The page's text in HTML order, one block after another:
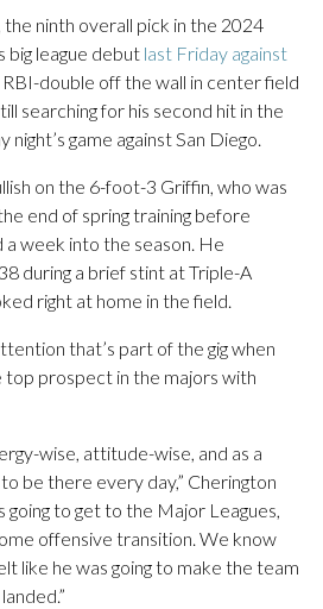
ninth overall pick in the 2024
big league debut last Friday against
RBI-double off the wall in center field
searching for his second hit in the
night’s game against San Diego.
on the 6-foot-3 Griffin, who was
end of spring training before
week into the season. He
during a brief stint at Triple-A
right at home in the field.
that’s part of the gig when
top prospect in the majors with
wise, attitude-wise, and as a
be there every day,” Cherington
going to get to the Major Leagues,
offensive transition. We know
like he was going to make the team